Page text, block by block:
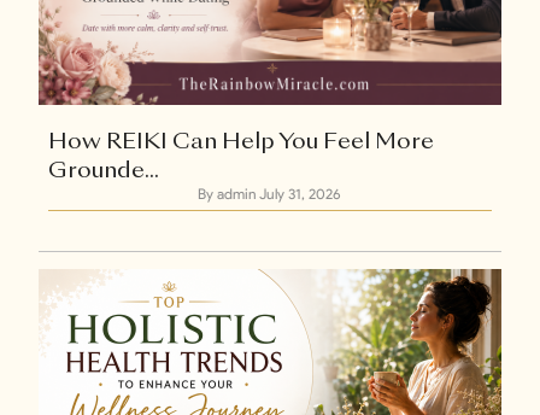
Explore Now
How REIKI Can Help You Feel More
Grounde...
By admin July 31, 2026